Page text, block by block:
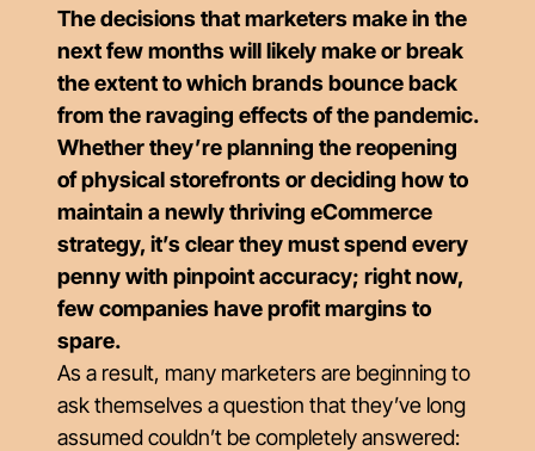
The decisions that marketers make in the
next few months will likely make or break
the extent to which brands bounce back
from the ravaging effects of the pandemic.
Whether they’re planning the reopening
of physical storefronts or deciding how to
maintain a newly thriving eCommerce
strategy, it’s clear they must spend every
penny with pinpoint accuracy; right now,
few companies have profit margins to
spare.
As a result, many marketers are beginning to
ask themselves a question that they’ve long
assumed couldn’t be completely answered: